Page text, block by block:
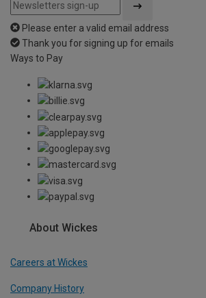
Please enter a valid email address
Thank you for signing up for emails
Ways to Pay
About Wickes
Careers at Wickes
Company History